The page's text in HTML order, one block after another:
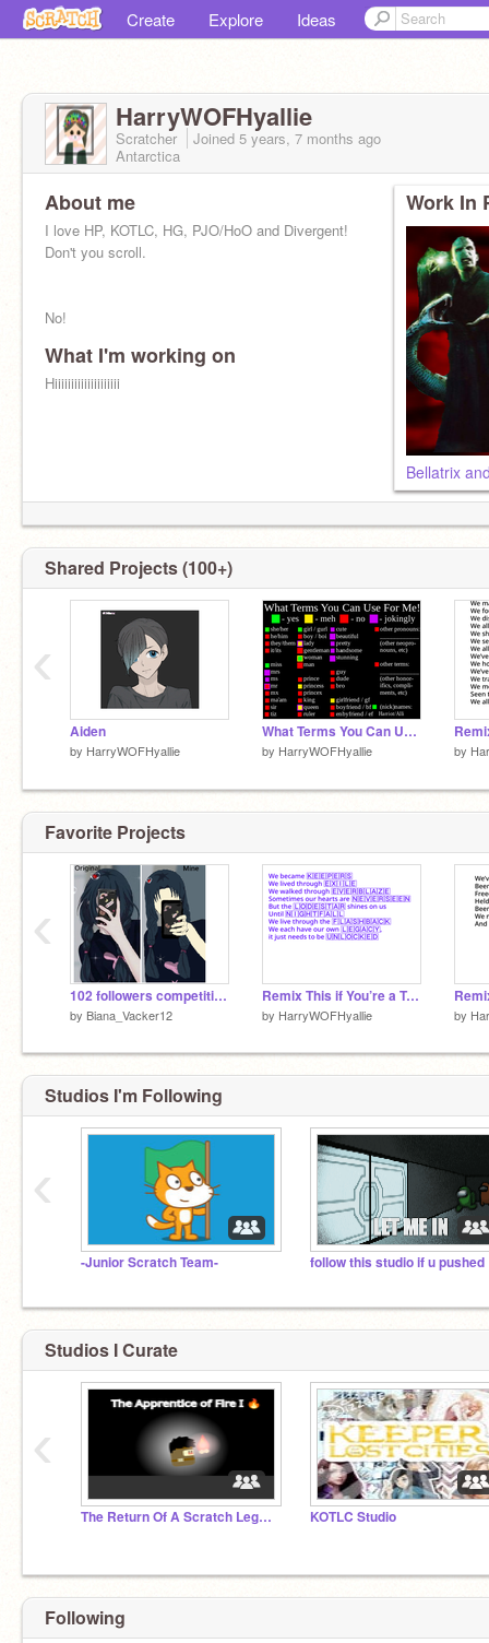
Create Explore Ideas
HarryWOFHyallie
Scratcher Joined 5 years, 7 months ago
Antarctica
About me
I love HP, KOTLC, HG, PJO/HoO and Divergent!
Don't you scroll.
No!
Don't do it!
I warned you!
NEVER GONNA GIVE YOU UP NEVER GONNA
LET YOU DOWN
What I'm working on
Hiiiiiiiiiiiiiiiiiiii
Work In
Bellatrix
Shared Projects (100+)
Aiden
by HarryWOFHyallie
What Terms You Can Use For Me! remix
by HarryWOFHyallie by
‹
Favorite Projects
102 followers competition entry!!! ^^ remix
by Biana_Vacker12
Remix This if You’re a True Keeper of The Lost Cities Fan! remix remix remix remix remix remix remix
by HarryWOFHyallie by
‹
Studios I'm Following
-Junior Scratch Team-
‹
Studios I Curate
The Return Of A Scratch Legend.. KOTLC Studio
‹
Following